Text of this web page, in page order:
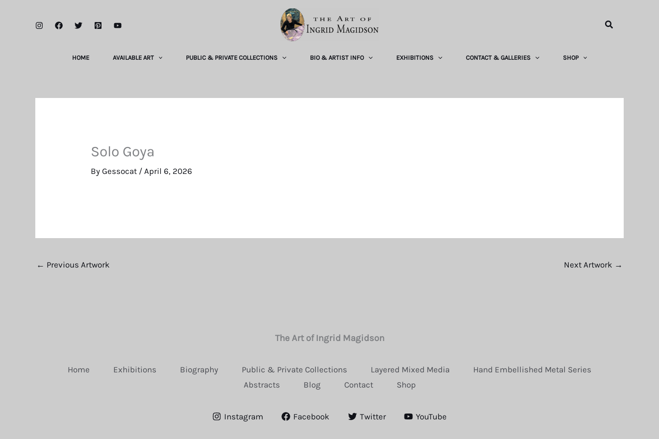
Search
HOME AVAILABLE ART PUBLIC & PRIVATE COLLECTIONS BIO & ARTIST INFO EXHIBITIONS CONTACT & GALLERIES SHOP
Solo Goya
ByGessocat / April 6, 2026
← Previous Artwork Next Artwork →
The Art of Ingrid Magidson
Home Exhibitions Biography Public & Private Collections Layered Mixed Media
Hand Embellished Metal Series
Abstracts
Blog Contact Shop
Instagram Facebook Twitter YouTube